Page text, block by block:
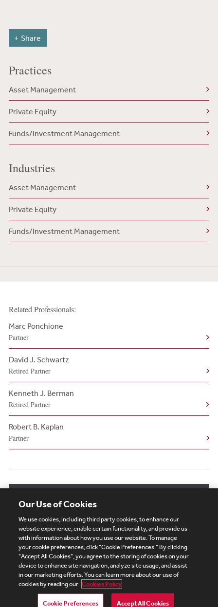
Share
Practices
Asset Management
Private Equity
Funds/Investment Management
Industries
Asset Management
Private Equity
Funds/Investment Management
Related Professionals:
Marc Ponchione
Partner
David J. Schwartz
Retired Partner
Kenneth J. Berman
Retired Partner
Robert B. Kaplan
Partner
Subscribe Site Map Legal
Cookies Policy
Privacy
UK Modern Slavery Act Transparency Statement
Visitor Login
Debevoise Login
Debevoise Login (2)
Login Help
Debevoise Women's Review
Our Use of Cookies
We use cookies, including third party cookies, to enhance our
website experience, enable certain functionality, and provide us
with information about how you use our website. To manage
your cookie preferences, click "Cookie Preferences." By clicking
"Accept All Cookies", you agree to the storing of cookies on your
device to enhance site navigation, analyze site usage, and assist
in our marketing efforts. You can learn more about our use of
cookies by reading our Cookies Policy
Cookie Preferences Accept All Cookies